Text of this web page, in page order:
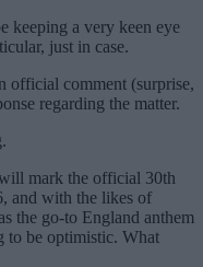
keeping a very keen eye
just in case.
official comment (surprise,
regarding the matter.
mark the official 30th
and with the likes of
the go-to England anthem
to be optimistic. What